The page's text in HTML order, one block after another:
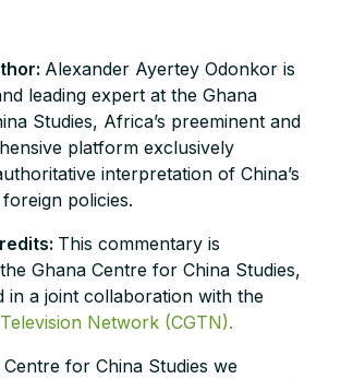
Alexander Ayertey Odonkor is
leading expert at the Ghana
Studies, Africa’s preeminent and
platform exclusively
interpretation of China’s
policies.
This commentary is
Ghana Centre for China Studies,
in a joint collaboration with the
Network (CGTN).
for China Studies we